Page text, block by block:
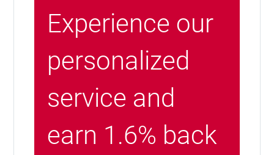
Experience our
personalized
service and
earn 1.6% back